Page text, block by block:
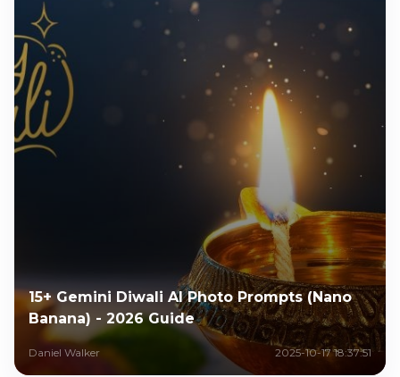
15+ Gemini Diwali AI Photo Prompts (Nano
Banana) - 2026 Guide
Daniel Walker 2025-10-17 18:37:51